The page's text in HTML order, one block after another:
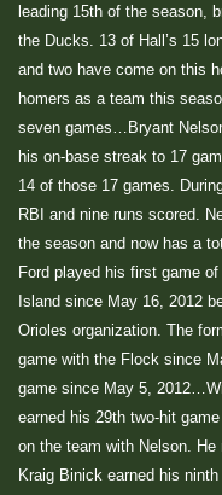
leading 15th of the season,
the Ducks. 13 of Hall’s 15
and two have come on this
homers as a team this
seven games…Bryant
his on-base streak to 17
14 of those 17 games.
RBI and nine runs scored.
the season and now has a
Ford played his first game
Island since May 16, 2012
Orioles organization. The
game with the Flock since
game since May 5,
earned his 29th two-hit
on the team with Nelson.
Kraig Binick earned his